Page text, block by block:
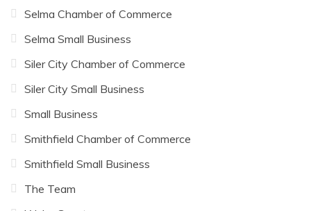
Selma Chamber of Commerce
Selma Small Business
Siler City Chamber of Commerce
Siler City Small Business
Small Business
Smithfield Chamber of Commerce
Smithfield Small Business
The Team